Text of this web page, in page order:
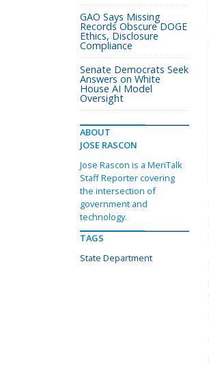
GAO Says Missing
Records Obscure DOGE
Ethics, Disclosure
Compliance
Senate Democrats Seek
Answers on White
House AI Model
Oversight
ABOUT
JOSE RASCON
Jose Rascon is a MeriTalk
Staff Reporter covering
the intersection of
government and
technology.
TAGS
State Department